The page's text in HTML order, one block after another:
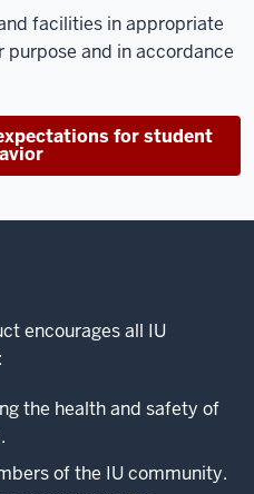
facilities in appropriate
and in accordance
for student
encourages all IU
the health and safety of
of the IU community.